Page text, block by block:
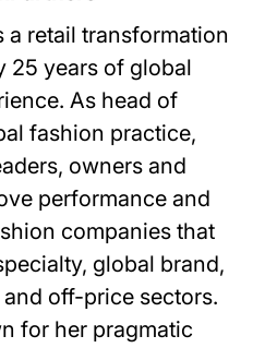
a retail transformation
25 years of global
As head of
fashion practice,
owners and
performance and
companies that
global brand,
off-price sectors.
for her pragmatic